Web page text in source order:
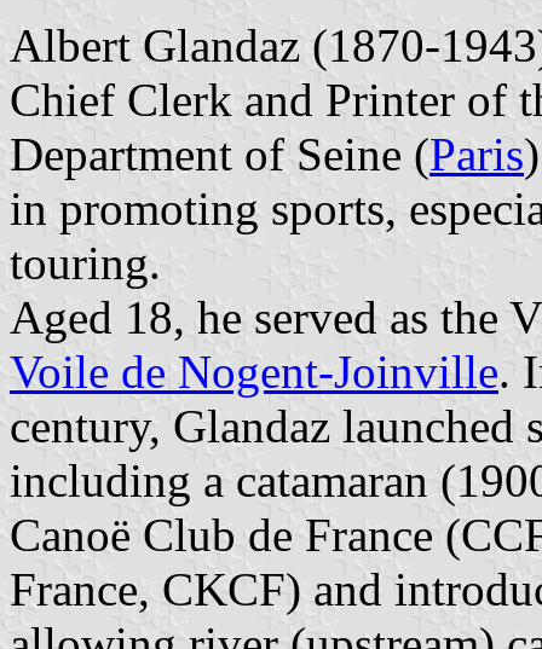
Albert Glandaz (1870-
Chief Clerk and Printer of
Department of Seine (Paris
in promoting sports,
touring.
Aged 18, he served as the
Voile de Nogent-Joinville.
century, Glandaz launched
including a catamaran
Canoë Club de France
France, CKCF) and